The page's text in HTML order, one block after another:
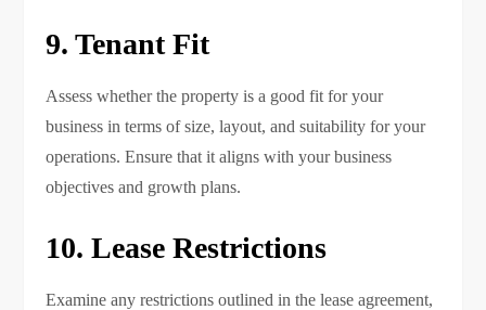
9. Tenant Fit
Assess whether the property is a good fit for your
business in terms of size, layout, and suitability for your
operations. Ensure that it aligns with your business
objectives and growth plans.
10. Lease Restrictions
Examine any restrictions outlined in the lease agreement,